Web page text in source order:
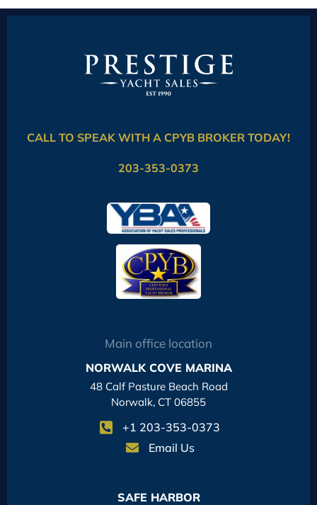
CALL TO SPEAK WITH A CPYB BROKER TODAY!
203-353-0373
Main office location
NORWALK COVE MARINA
48 Calf Pasture Beach Road
Norwalk, CT 06855
+1 203-353-0373
Email Us
SAFE HARBOR